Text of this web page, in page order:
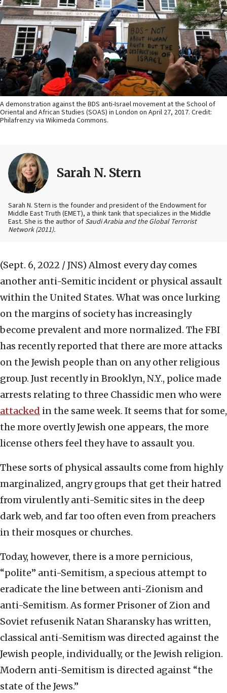
A demonstration against the BDS anti-Israel movement at the School of
Oriental and African Studies (SOAS) in London on April 27, 2017. Credit:
Philafrenzy via Wikimeda Commons.
Sarah N. Stern
Sarah N. Stern is the founder and president of the Endowment for
Middle East Truth (EMET), a think tank that specializes in the Middle
East. She is the author of Saudi Arabia and the Global Terrorist
Network (2011).
(Sept. 6, 2022 / JNS) Almost every day comes
another anti-Semitic incident or physical assault
within the United States. What was once lurking
on the margins of society has increasingly
become prevalent and more normalized. The FBI
has recently reported that there are more attacks
on the Jewish people than on any other religious
group. Just recently in Brooklyn, N.Y., police made
arrests relating to three Chassidic men who were
attacked in the same week. It seems that for some,
the more overtly Jewish one appears, the more
license others feel they have to assault you.
These sorts of physical assaults come from highly
marginalized, angry groups that get their hatred
from virulently anti-Semitic sites in the deep
dark web, and far too often even from preachers
in their mosques or churches.
Today, however, there is a more pernicious,
“polite” anti-Semitism, a specious attempt to
eradicate the line between anti-Zionism and
anti-Semitism. As former Prisoner of Zion and
Soviet refusenik Natan Sharansky has written,
classical anti-Semitism was directed against the
Jewish people, individually, or the Jewish religion.
Modern anti-Semitism is directed against “the
state of the Jews.”